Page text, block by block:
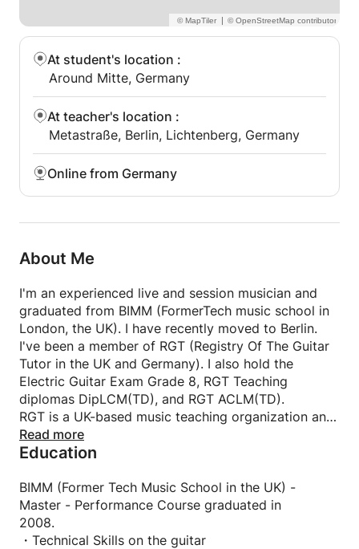
cheers
Ryo
|
At student's location :
Around Mitte, Germany
At teacher's location :
Metastraße, Berlin, Lichtenberg, Germany
Online from Germany
About Me
I'm an experienced live and session musician and
graduated from BIMM (FormerTech music school in
London, the UK). I have recently moved to Berlin.
I've been a member of RGT (Registry Of The Guitar
Tutor in the UK and Germany). I also hold the
Electric Guitar Exam Grade 8, RGT Teaching
diplomas DipLCM(TD), and RGT ACLM(TD).
RGT is a UK-based music teaching organization and
offers a wide range of internationally recognized
exams, in partnership with the London College of
music examination boards, established in 1887) and
certificated by the University of West London. So
it'd be right up your street if you consider taking up
the exams and becoming a qualified player!
Read more
Education
BIMM (Former Tech Music School in the UK) -
Master - Performance Course graduated in
2008.
・Technical Skills on the guitar